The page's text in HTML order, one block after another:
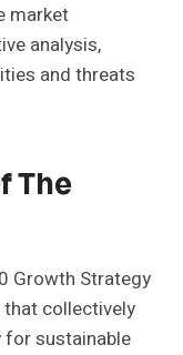
market
analysis,
and threats
The
Growth Strategy
that collectively
for sustainable